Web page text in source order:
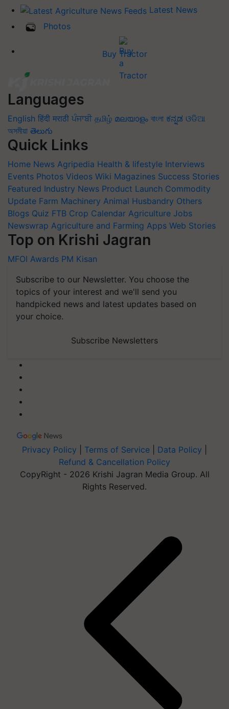
Latest News
Photos
Buy Tractor
Languages
English हिंदी मराठी ਪੰਜਾਬੀ தமிழ் മലയാളം বাংলা ಕನ್ನಡ ଓଡିଆ
অসমীয়া తెలుగు
Quick Links
Home News Agripedia Health & lifestyle Interviews
Events Photos Videos Wiki Magazines Success Stories
Featured Industry News Product Launch Commodity
Update Farm Machinery Animal Husbandry Others
Blogs Quiz FTB Crop Calendar Agriculture Jobs
Newswrap Agriculture and Farming Apps Web Stories
Top on Krishi Jagran
MFOI Awards PM Kisan
Subscribe to our Newsletter. You choose the
topics of your interest and we'll send you
handpicked news and latest updates based on
your choice.
Subscribe Newsletters
Privacy Policy Terms of Service Data Policy
Refund & Cancellation Policy
CopyRight - 2026 Krishi Jagran Media Group. All
Rights Reserved.